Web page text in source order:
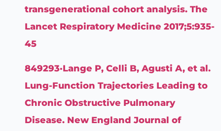
transgenerational cohort analysis. The
Lancet Respiratory Medicine 2017;5:935-
45
849293·Lange P, Celli B, Agusti A, et al.
Lung-Function Trajectories Leading to
Chronic Obstructive Pulmonary
Disease. New England Journal of